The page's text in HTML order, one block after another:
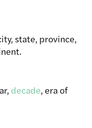
state, province,
decade, era of